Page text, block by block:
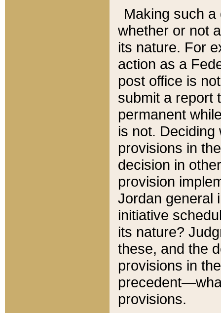
Making such
whether or not
its nature. For
action as a
post office is
submit a report
permanent
is not.
provisions in
decision in
provision
Jordan general
initiative
its nature?
these, and the
provisions in
provisions.